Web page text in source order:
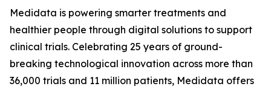
Medidata is powering smarter treatments and
healthier people through digital solutions to support
clinical trials. Celebrating 25 years of ground-
breaking technological innovation across more than
36,000 trials and 11 million patients, Medidata offers